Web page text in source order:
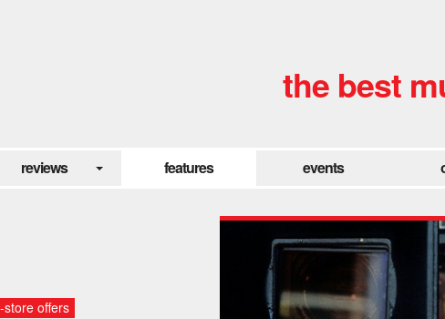
the best
reviews features events
store offers